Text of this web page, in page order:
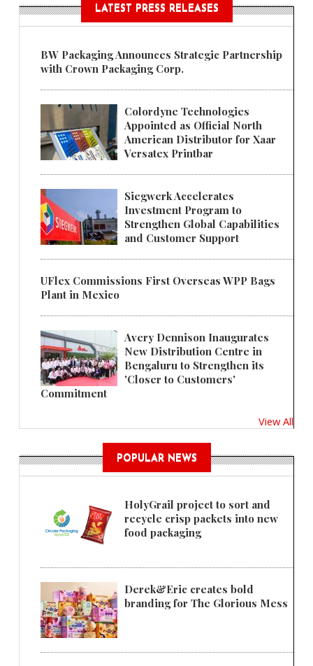
LATEST PRESS RELEASES
BW Packaging Announces Strategic Partnership
with Crown Packaging Corp.
Colordyne Technologies
Appointed as Official North
American Distributor for Xaar
Versatex Printbar
Siegwerk Accelerates
Investment Program to
Strengthen Global Capabilities
and Customer Support
UFlex Commissions First Overseas WPP Bags
Plant in Mexico
Avery Dennison Inaugurates
New Distribution Centre in
Bengaluru to Strengthen its
'Closer to Customers'
Commitment
View All
POPULAR NEWS
HolyGrail project to sort and
recycle crisp packets into new
food packaging
Derek&Eric creates bold
branding for The Glorious Mess